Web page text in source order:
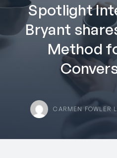
Spotlight
Bryant
Method
CARMEN FOWLER